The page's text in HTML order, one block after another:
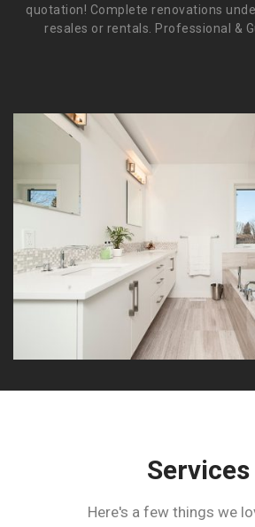
quotation! Complete renovations
resales or rentals. Professional &
Services
Here's a few things we